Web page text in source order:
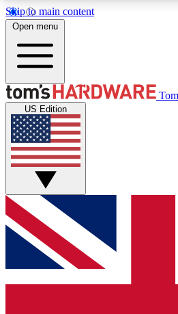
Skip to main content
Get started with free access to
PREMIUM MEMBER
Unlock exclusive tools and
Open menu
US Edition